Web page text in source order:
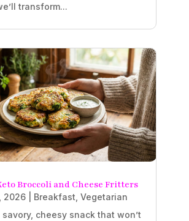
transform...
Broccoli and Cheese Fritters
2026 Breakfast, Vegetarian
savory, cheesy snack that won’t